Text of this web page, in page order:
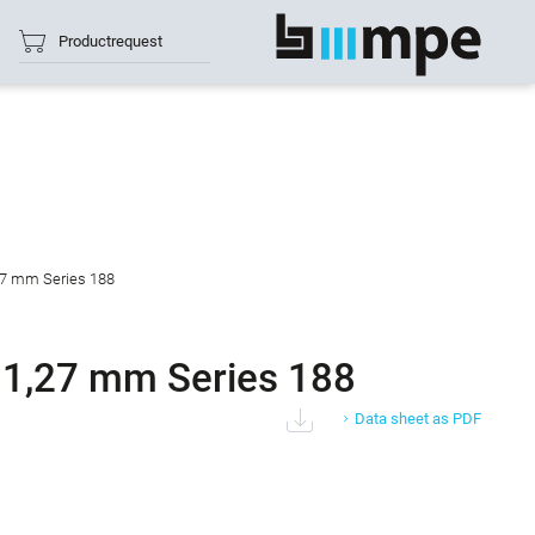
Productrequest show all
mm Series 188
mm Series 188
Data sheet as PDF